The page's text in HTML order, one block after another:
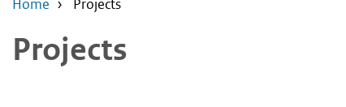
Home Projects
Projects